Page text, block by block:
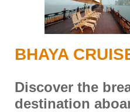
BHAYA
Discover the
destination